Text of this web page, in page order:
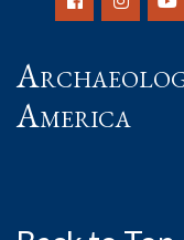
America